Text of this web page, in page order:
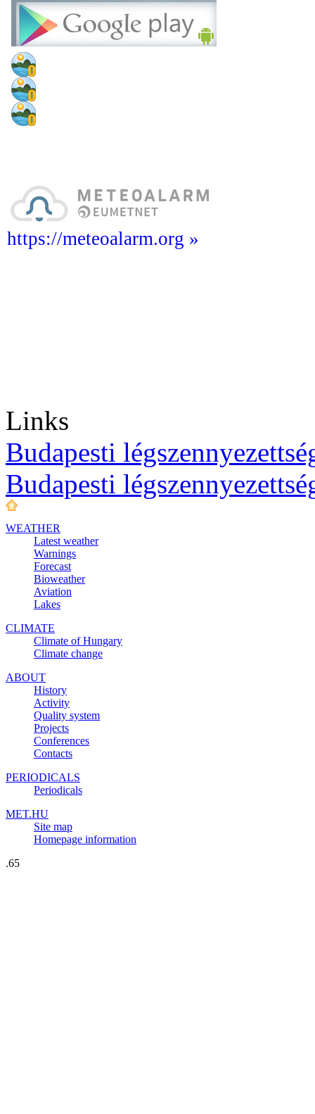
https://meteoalarm.org »
Links
Budapesti
Budapesti
WEATHER
Latest weather
Warnings
Forecast
Bioweather
Aviation
Lakes
CLIMATE
Climate of Hungary
Climate change
ABOUT
History
Activity
Quality system
Projects
Conferences
Contacts
PERIODICALS
Periodicals
MET.HU
Site map
Homepage information
.65